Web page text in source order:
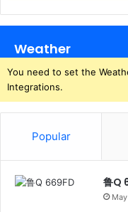
Weather
You need to set the
Integrations.
Popular
鲁Q